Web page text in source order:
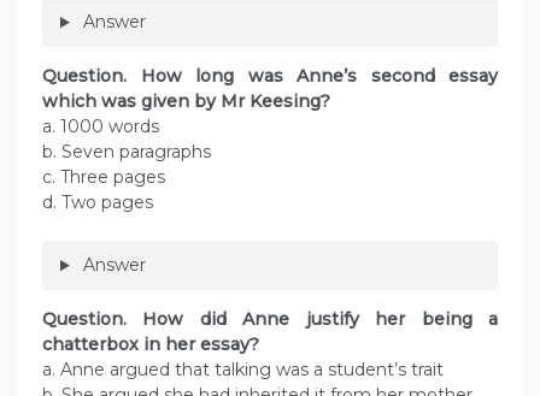
Answer
Question. How long was Anne’s second essay
which was given by Mr Keesing?
a. 1000 words
b. Seven paragraphs
c. Three pages
d. Two pages
Answer
Question. How did Anne justify her being a
chatterbox in her essay?
a. Anne argued that talking was a student’s trait